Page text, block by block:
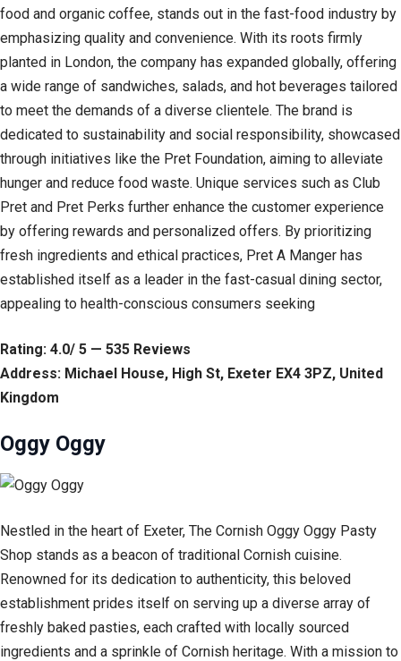
food and organic coffee, stands out in the fast-food industry by
emphasizing quality and convenience. With its roots firmly
planted in London, the company has expanded globally, offering
a wide range of sandwiches, salads, and hot beverages tailored
to meet the demands of a diverse clientele. The brand is
dedicated to sustainability and social responsibility, showcased
through initiatives like the Pret Foundation, aiming to alleviate
hunger and reduce food waste. Unique services such as Club
Pret and Pret Perks further enhance the customer experience
by offering rewards and personalized offers. By prioritizing
fresh ingredients and ethical practices, Pret A Manger has
established itself as a leader in the fast-casual dining sector,
appealing to health-conscious consumers seeking
Rating: 4.0/ 5 — 535 Reviews
Address: Michael House, High St, Exeter EX4 3PZ, United
Kingdom
Oggy Oggy
Nestled in the heart of Exeter, The Cornish Oggy Oggy Pasty
Shop stands as a beacon of traditional Cornish cuisine.
Renowned for its dedication to authenticity, this beloved
establishment prides itself on serving up a diverse array of
freshly baked pasties, each crafted with locally sourced
ingredients and a sprinkle of Cornish heritage. With a mission to